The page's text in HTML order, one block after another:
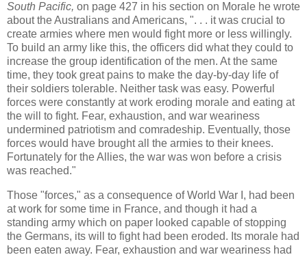
South Pacific, on page 427 in his section on Morale he wrote
about the Australians and Americans, ". . . it was crucial to
create armies where men would fight more or less willingly.
To build an army like this, the officers did what they could to
increase the group identification of the men. At the same
time, they took great pains to make the day-by-day life of
their soldiers tolerable. Neither task was easy. Powerful
forces were constantly at work eroding morale and eating at
the will to fight. Fear, exhaustion, and war weariness
undermined patriotism and comradeship. Eventually, those
forces would have brought all the armies to their knees.
Fortunately for the Allies, the war was won before a crisis
was reached."
Those "forces," as a consequence of World War I, had been
at work for some time in France, and though it had a
standing army which on paper looked capable of stopping
the Germans, its will to fight had been eroded. Its morale had
been eaten away. Fear, exhaustion and war weariness had